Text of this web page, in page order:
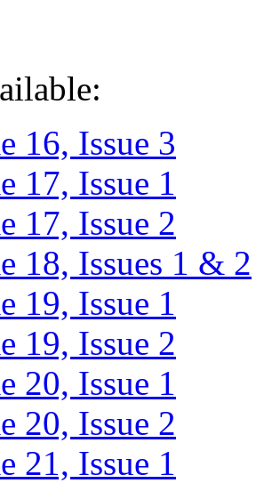
16, Issue 3
17, Issue 1
17, Issue 2
18, Issues 1 & 2
19, Issue 1
19, Issue 2
20, Issue 1
20, Issue 2
21, Issue 1